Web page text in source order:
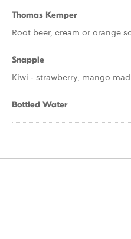
Thomas Kemper
Root beer, cream or orange
Snapple
Kiwi - strawberry, mango
Bottled Water